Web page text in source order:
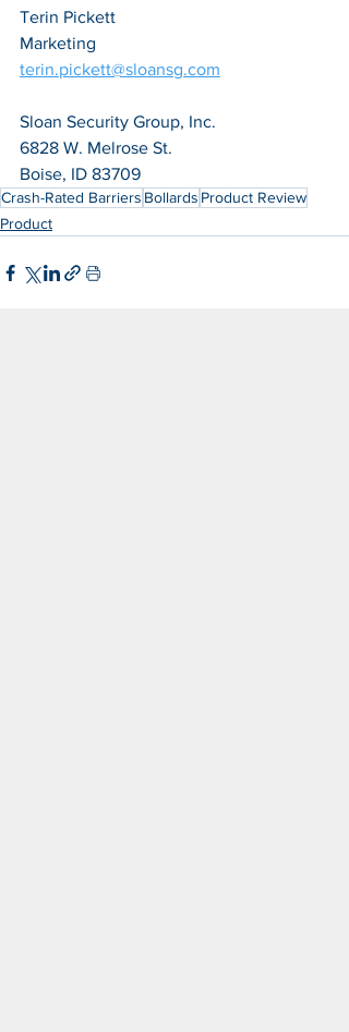
Terin Pickett
Marketing
terin.pickett@sloansg.com
Sloan Security Group, Inc.
6828 W. Melrose St.
Boise, ID 83709
Crash-Rated Barriers Bollards Product Review
Product